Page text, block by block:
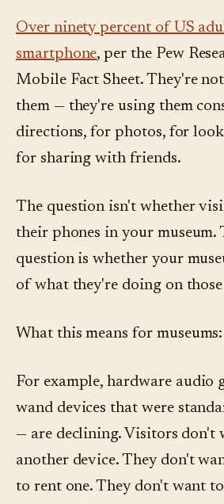
Over ninety percent of US
smartphone, per the Pew
Mobile Fact Sheet. They're
them — they're using them
directions, for photos, for
for sharing with friends.
The question isn't whether
their phones in your museum.
question is whether your
of what they're doing on those
What this means for museums:
For example, hardware audio
wand devices that were
— are declining. Visitors don't
another device. They don't
to rent one. They don't want